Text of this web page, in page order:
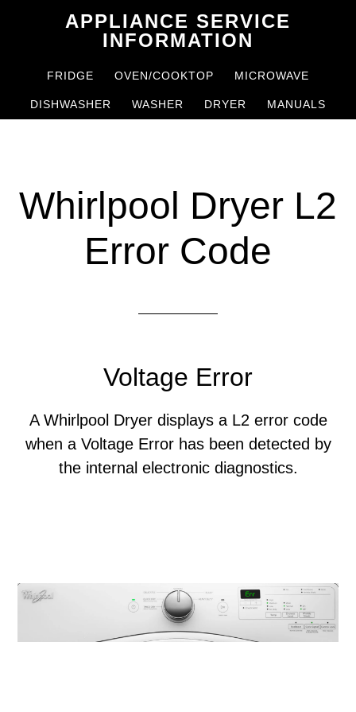
content
sidebar
APPLIANCE SERVICE
INFORMATION
FRIDGE OVEN/COOKTOP MICROWAVE
DISHWASHER WASHER DRYER MANUALS
Whirlpool Dryer L2
Error Code
Voltage Error
A Whirlpool Dryer displays a L2 error code
when a Voltage Error has been detected by
the internal electronic diagnostics.